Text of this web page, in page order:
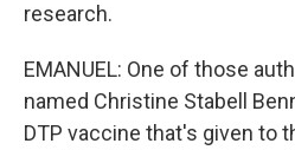
research.
EMANUEL: One of those
named Christine Stabell
DTP vaccine that's given to